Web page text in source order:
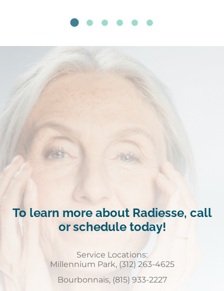
To learn more about Radiesse, call
or schedule today!
Service Locations:
Millennium Park, (312) 263-4625
Bourbonnais, (815) 933-2227